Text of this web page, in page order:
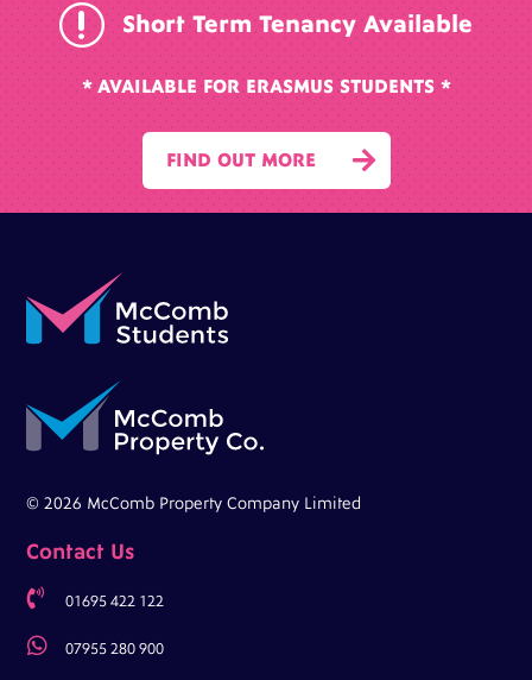
r Short Term Tenancy Available
* AVAILABLE FOR ERASMUS STUDENTS *

FIND OUT MORE
© 2026 McComb Property Company Limited
Contact Us
 01695 422 122
 07955 280 900